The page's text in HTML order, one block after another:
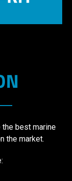
best marine
the market.